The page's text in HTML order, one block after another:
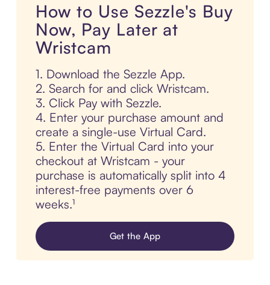
How to Use Sezzle's Buy
Now, Pay Later at
Wristcam
1. Download the Sezzle App.
2. Search for and click Wristcam.
3. Click Pay with Sezzle.
4. Enter your purchase amount and
create a single-use Virtual Card.
5. Enter the Virtual Card into your
checkout at Wristcam - your
purchase is automatically split into 4
interest-free payments over 6
weeks.¹
Get the App